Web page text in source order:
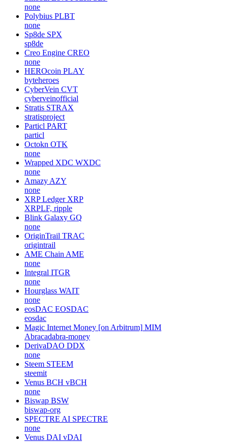
none
Polybius PLBT
none
Sp8de SPX
sp8de
Creo Engine CREO
none
HEROcoin PLAY
byteheroes
CyberVein CVT
cyberveinofficial
Stratis STRAX
stratisproject
Particl PART
particl
Octokn OTK
none
Wrapped XDC WXDC
none
Amazy AZY
none
XRP Ledger XRP
XRPLF, ripple
Blink Galaxy GQ
none
OriginTrail TRAC
origintrail
AME Chain AME
none
Integral ITGR
none
Hourglass WAIT
none
eosDAC EOSDAC
eosdac
Magic Internet Money [on Arbitrum] MIM
Abracadabra-money
DerivaDAO DDX
none
Steem STEEM
steemit
Venus BCH vBCH
none
Biswap BSW
biswap-org
SPECTRE AI SPECTRE
none
Venus DAI vDAI